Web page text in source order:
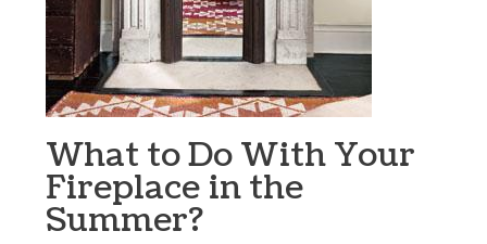
What to Do With Your
Fireplace in the
Summer?